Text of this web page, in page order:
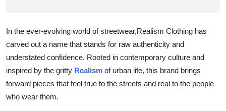
Press Release
In the ever-evolving world of streetwear,Realism Clothing has
carved out a name that stands for raw authenticity and
understated confidence. Rooted in contemporary culture and
inspired by the gritty Realism of urban life, this brand brings
forward pieces that feel true to the streets and real to the people
who wear them.